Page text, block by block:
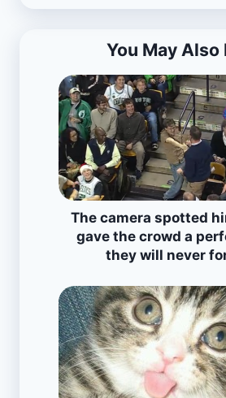
You May Also
The camera spotted
gave the crowd a
they will never